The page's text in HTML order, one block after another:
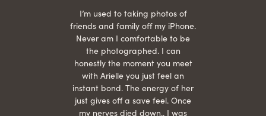
I’m used to taking photos of
friends and family off my iPhone.
Never am I comfortable to be
the photographed. I can
honestly the moment you meet
with Arielle you just feel an
instant bond. The energy of her
just gives off a save feel. Once
my nerves died down.. I was